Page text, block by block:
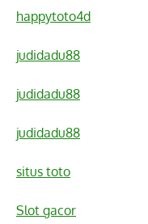
happytoto4d
judidadu88
judidadu88
judidadu88
situs toto
Slot gacor